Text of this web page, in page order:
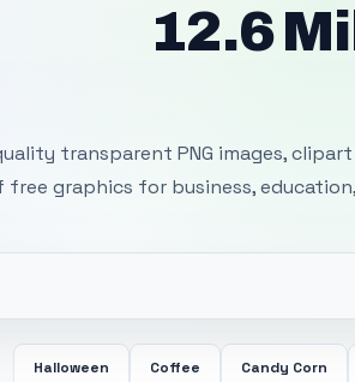
12.6
transparent PNG images,
free graphics for business,
Halloween Coffee Candy Corn